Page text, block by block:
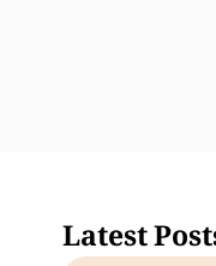
Latest